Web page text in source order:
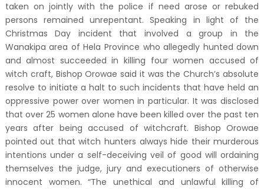
taken on jointly with the police if need arose or rebuked
persons remained unrepentant. Speaking in light of the
Christmas Day incident that involved a group in the
Wanakipa area of Hela Province who allegedly hunted down
and almost succeeded in killing four women accused of
witch craft, Bishop Orowae said it was the Church’s absolute
resolve to initiate a halt to such incidents that have held an
oppressive power over women in particular. It was disclosed
that over 25 women alone have been killed over the past ten
years after being accused of witchcraft. Bishop Orowae
pointed out that witch hunters always hide their murderous
intentions under a self-deceiving veil of good will ordaining
themselves the judge, jury and executioners of otherwise
innocent women. “The unethical and unlawful killing of